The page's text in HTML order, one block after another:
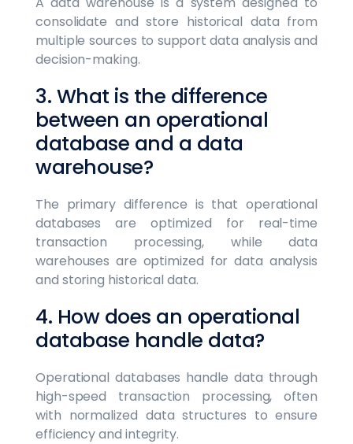
consolidate and store historical data from
multiple sources to support data analysis and
decision-making.
3. What is the difference
between an operational
database and a data
warehouse?
The primary difference is that operational
databases are optimized for real-time
transaction processing, while data
warehouses are optimized for data analysis
and storing historical data.
4. How does an operational
database handle data?
Operational databases handle data through
high-speed transaction processing, often
with normalized data structures to ensure
efficiency and integrity.